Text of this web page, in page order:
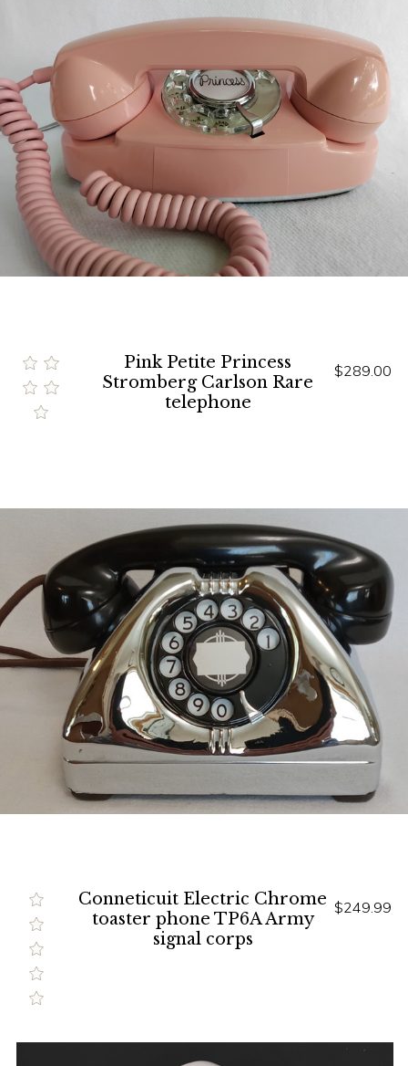
Pink Petite Princess
Stromberg Carlson Rare
telephone
$289.00
Conneticuit Electric Chrome
toaster phone TP6A Army
signal corps
$249.99